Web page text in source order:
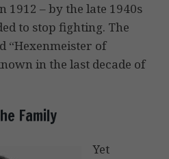
– by the late 1940s
to stop fighting. The
“Hexenmeister of
in the last decade of
Family
Yet